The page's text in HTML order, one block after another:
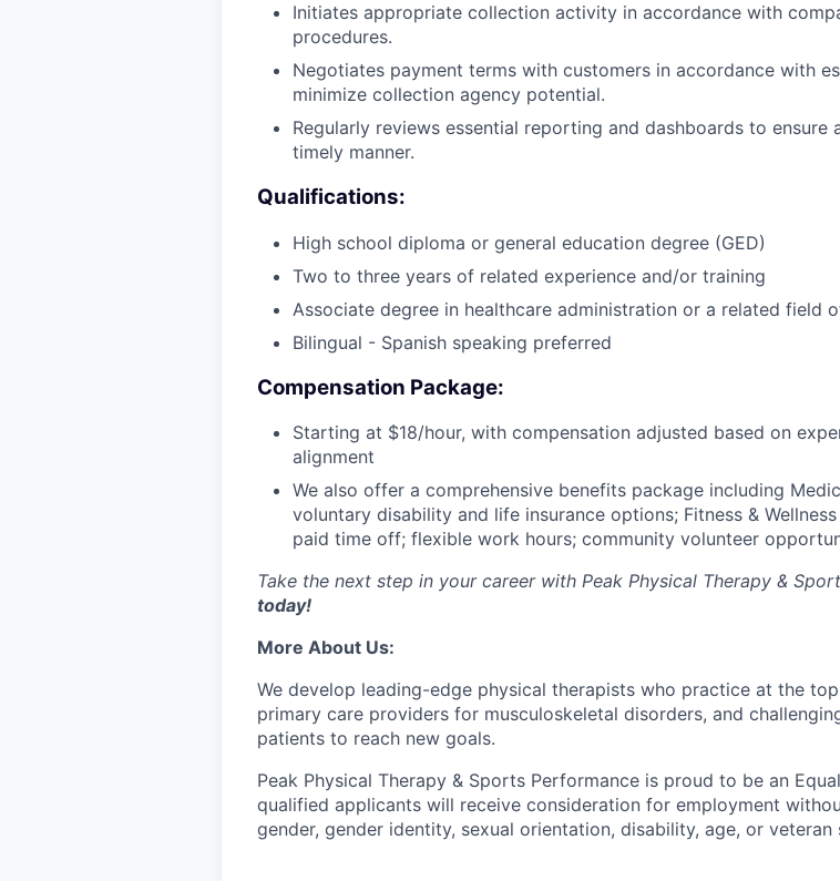
Initiates appropriate collection activity in accordance with
procedures.
Negotiates payment terms with customers in accordance with
minimize collection agency potential.
Regularly reviews essential reporting and dashboards to ensure
timely manner.
Qualifications:
High school diploma or general education degree (GED)
Two to three years of related experience and/or training
Associate degree in healthcare administration or a related field
Bilingual - Spanish speaking preferred
Compensation Package:
Starting at $18/hour, with compensation adjusted based on
alignment
We also offer a comprehensive benefits package including
voluntary disability and life insurance options; Fitness &
paid time off; flexible work hours; community volunteer
Take the next step in your career with Peak Physical Therapy &
today!
More About Us:
We develop leading-edge physical therapists who practice at the
primary care providers for musculoskeletal disorders, and
patients to reach new goals.
Peak Physical Therapy & Sports Performance is proud to be an
qualified applicants will receive consideration for employment
gender, gender identity, sexual orientation, disability, age, or veteran